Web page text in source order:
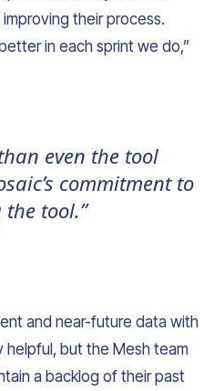
their process.
in each sprint we do,”
even the tool
commitment to
tool.”
and near-future data with
helpful, but the Mesh team
a backlog of their past